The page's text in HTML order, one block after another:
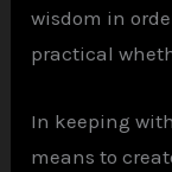
wisdom in
practical
In keeping
means to